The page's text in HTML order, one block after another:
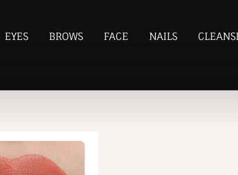
EYES BROWS FACE NAILS